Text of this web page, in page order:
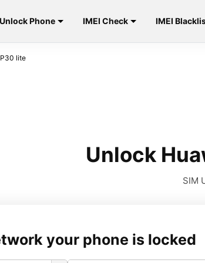
Unlock Phone IMEI Check IMEI
P30 lite
Unlock
SIM
your phone is locked